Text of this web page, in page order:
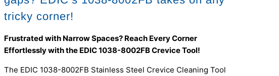
tricky corner!
Frustrated with Narrow Spaces? Reach Every Corner
Effortlessly with the EDIC 1038-8002FB Crevice Tool!
The EDIC 1038-8002FB Stainless Steel Crevice Cleaning Tool